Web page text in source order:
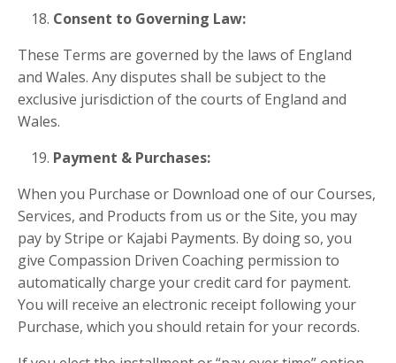
Consent to Governing Law:
These Terms are governed by the laws of England
and Wales. Any disputes shall be subject to the
exclusive jurisdiction of the courts of England and
Wales.
Payment & Purchases:
When you Purchase or Download one of our Courses,
Services, and Products from us or the Site, you may
pay by Stripe or Kajabi Payments. By doing so, you
give Compassion Driven Coaching permission to
automatically charge your credit card for payment.
You will receive an electronic receipt following your
Purchase, which you should retain for your records.